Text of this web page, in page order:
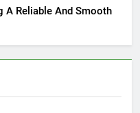
A Reliable And Smooth